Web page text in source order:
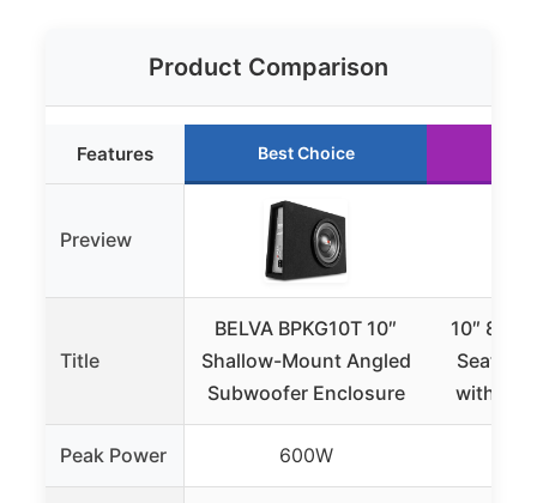
Product Comparison
Features Best Choice
Preview
Title
BELVA BPKG10T 10″
Shallow-Mount Angled
Subwoofer Enclosure
10″
Seat
with
Peak Power 600W